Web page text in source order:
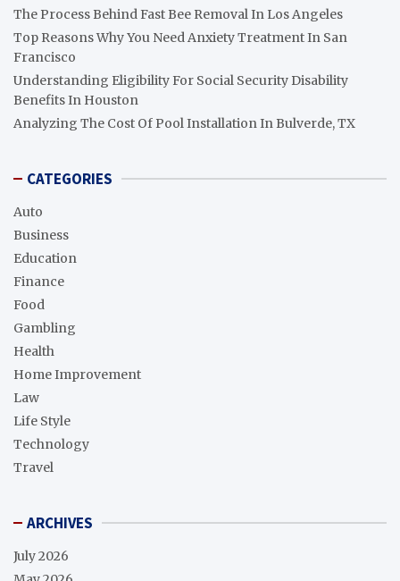
The Process Behind Fast Bee Removal In Los Angeles
Top Reasons Why You Need Anxiety Treatment In San
Francisco
Understanding Eligibility For Social Security Disability
Benefits In Houston
Analyzing The Cost Of Pool Installation In Bulverde, TX
CATEGORIES
Auto
Business
Education
Finance
Food
Gambling
Health
Home Improvement
Law
Life Style
Technology
Travel
ARCHIVES
July 2026